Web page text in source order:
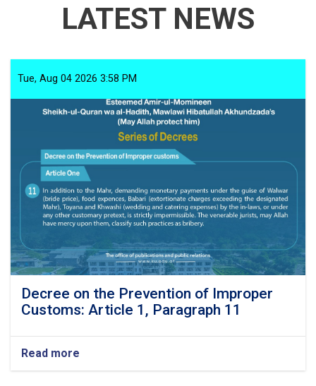
LATEST NEWS
Tue, Aug 04 2026 3:58 PM
Decree on the Prevention of Improper
Customs: Article 1, Paragraph 11
Read more
Decree